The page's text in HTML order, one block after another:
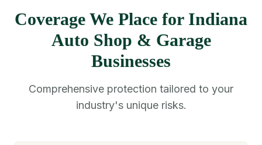
Coverage We Place for Indiana
Auto Shop & Garage
Businesses
Comprehensive protection tailored to your
industry's unique risks.